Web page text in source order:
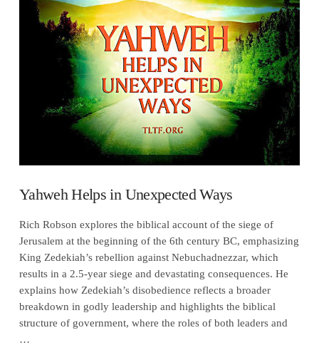
VIEW POST
Yahweh Helps in Unexpected Ways
Rich Robson explores the biblical account of the siege of
Jerusalem at the beginning of the 6th century BC, emphasizing
King Zedekiah’s rebellion against Nebuchadnezzar, which
results in a 2.5-year siege and devastating consequences. He
explains how Zedekiah’s disobedience reflects a broader
breakdown in godly leadership and highlights the biblical
structure of government, where the roles of both leaders and
…